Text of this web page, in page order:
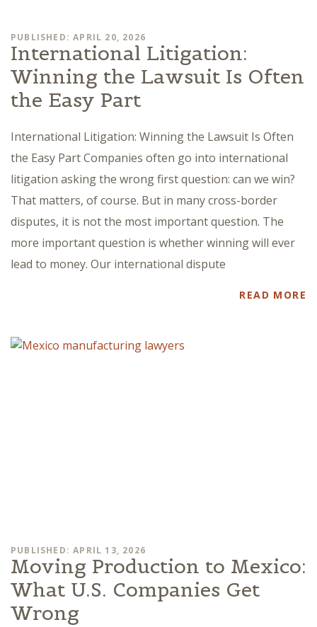
PUBLISHED: APRIL 20, 2026
International Litigation:
Winning the Lawsuit Is Often
the Easy Part
International Litigation: Winning the Lawsuit Is Often
the Easy Part Companies often go into international
litigation asking the wrong first question: can we win?
That matters, of course. But in many cross-border
disputes, it is not the most important question. The
more important question is whether winning will ever
lead to money. Our international dispute
READ MORE
PUBLISHED: APRIL 13, 2026
Moving Production to Mexico:
What U.S. Companies Get
Wrong